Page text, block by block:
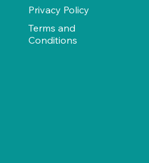
Privacy Policy
Terms and
Conditions